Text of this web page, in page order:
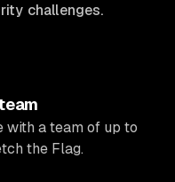
challenges.
a team of up to
the Flag.